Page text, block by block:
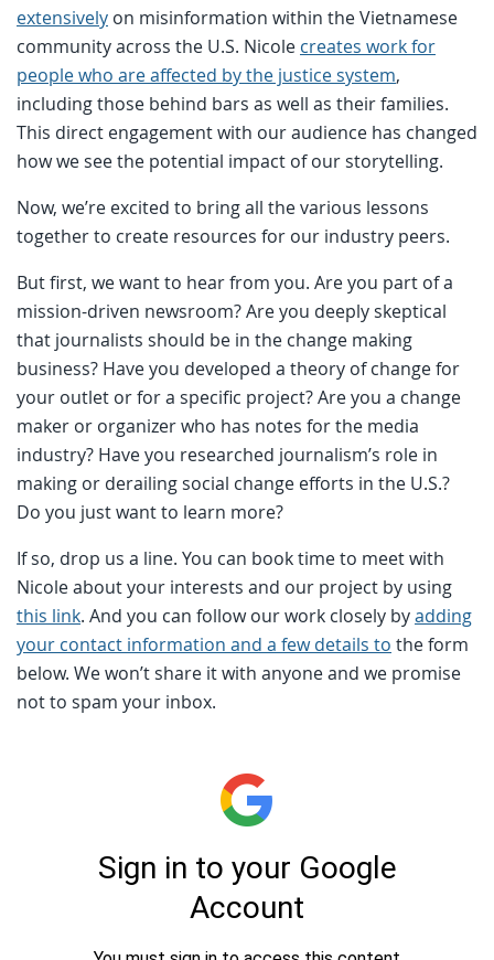
extensively on misinformation within the Vietnamese
community across the U.S. Nicole creates work for
people who are affected by the justice system,
including those behind bars as well as their families.
This direct engagement with our audience has changed
how we see the potential impact of our storytelling.
Now, we’re excited to bring all the various lessons
together to create resources for our industry peers.
But first, we want to hear from you. Are you part of a
mission-driven newsroom? Are you deeply skeptical
that journalists should be in the change making
business? Have you developed a theory of change for
your outlet or for a specific project? Are you a change
maker or organizer who has notes for the media
industry? Have you researched journalism’s role in
making or derailing social change efforts in the U.S.?
Do you just want to learn more?
If so, drop us a line. You can book time to meet with
Nicole about your interests and our project by using
this link. And you can follow our work closely byadding
your contact information and a few details to the form
below. We won’t share it with anyone and we promise
not to spam your inbox.